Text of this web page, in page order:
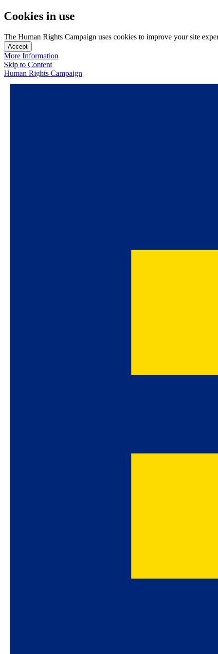
Cookies in use
The Human Rights Campaign uses cookies to improve your site
Accept
More Information
Skip to Content
Human Rights Campaign